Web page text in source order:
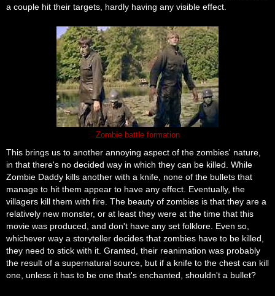
a couple hit their targets, hardly having any visible effect.
Zombie battle formation
This brings us to another annoying aspect of the zombies' nature,
in that there's no decided way in which they can be killed. While
Zombie Daddy kills another with a knife, none of the bullets that
manage to hit them appear to have any effect. Eventually, the
villagers kill them with fire. The beauty of zombies is that they are a
relatively new monster, or at least they were at the time that this
movie was produced, and don't have any set folklore. Even so,
whichever way a storyteller decides that zombies have to be killed,
they need to stick with it. Granted, their reanimation was probably
the result of a supernatural source, but if a knife to the chest can kill
one, unless it has to be one that's enchanted, shouldn't a bullet?